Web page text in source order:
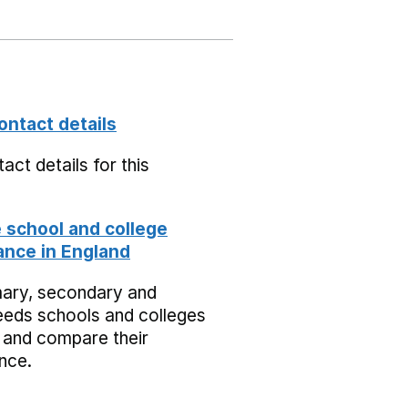
details
details for this
school and college
in England
secondary and
schools and colleges
compare their